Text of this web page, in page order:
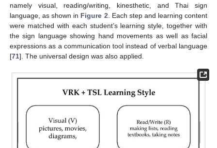
namely visual, reading/writing, kinesthetic, and Thai sign
language, as shown in Figure 2. Each step and learning content
were matched with each student’s learning style, together with
the sign language showing hand movements as well as facial
expressions as a communication tool instead of verbal language
[71]. The universal design was also applied.